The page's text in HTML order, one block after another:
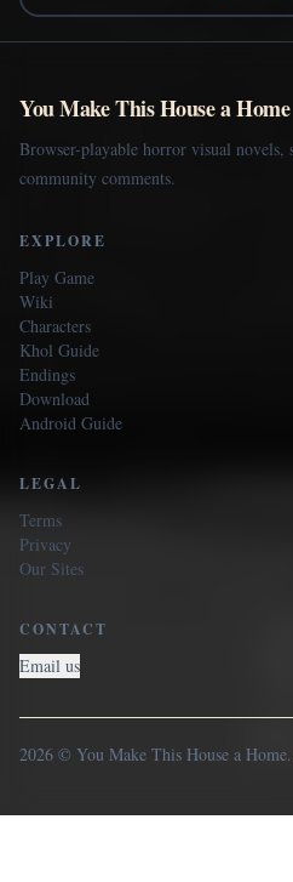
You Make This House a Home
Browser-playable horror visual novels,
community comments.
EXPLORE
Play Game
Wiki
Characters
Khol Guide
Endings
Download
Android Guide
LEGAL
Terms
Privacy
Our Sites
CONTACT
Email us
2026 © You Make This House a